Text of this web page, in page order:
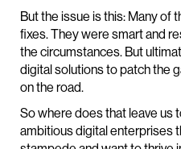
But the issue is this: Many of
fixes. They were smart and
the circumstances. But
digital solutions to patch the
on the road.
So where does that leave us
ambitious digital enterprises